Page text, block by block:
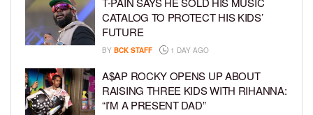
CATALOG TO PROTECT HIS KIDS’
FUTURE
BY BCK STAFF 1 DAY AGO
A$AP ROCKY OPENS UP ABOUT
RAISING THREE KIDS WITH RIHANNA:
“I’M A PRESENT DAD”